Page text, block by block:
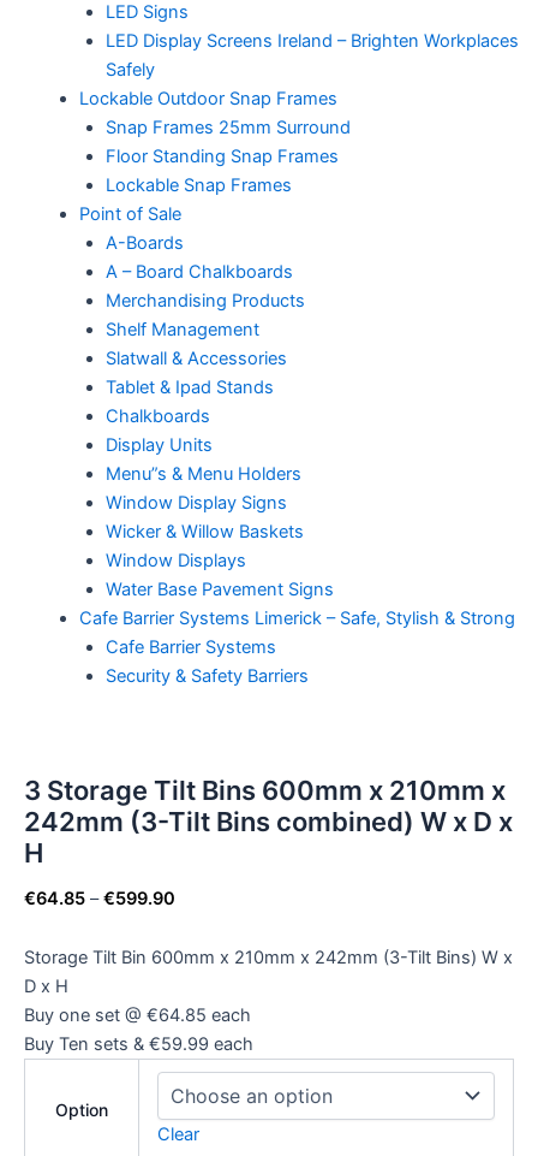
LED Signs
LED Display Screens Ireland – Brighten Workplaces
Safely
Lockable Outdoor Snap Frames
Snap Frames 25mm Surround
Floor Standing Snap Frames
Lockable Snap Frames
Point of Sale
A-Boards
A – Board Chalkboards
Merchandising Products
Shelf Management
Slatwall & Accessories
Tablet & Ipad Stands
Chalkboards
Display Units
Menu”s & Menu Holders
Window Display Signs
Wicker & Willow Baskets
Window Displays
Water Base Pavement Signs
Cafe Barrier Systems Limerick – Safe, Stylish & Strong
Cafe Barrier Systems
Security & Safety Barriers
3 Storage Tilt Bins 600mm x 210mm x
242mm (3-Tilt Bins combined) W x D x
H
€64.85 – €599.90
Storage Tilt Bin 600mm x 210mm x 242mm (3-Tilt Bins) W x
D x H
Buy one set @ €64.85 each
Buy Ten sets & €59.99 each
Option
Clear